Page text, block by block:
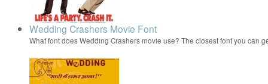
Wedding Crashers Movie Font
What font does Wedding Crashers movie use? The closest font you can